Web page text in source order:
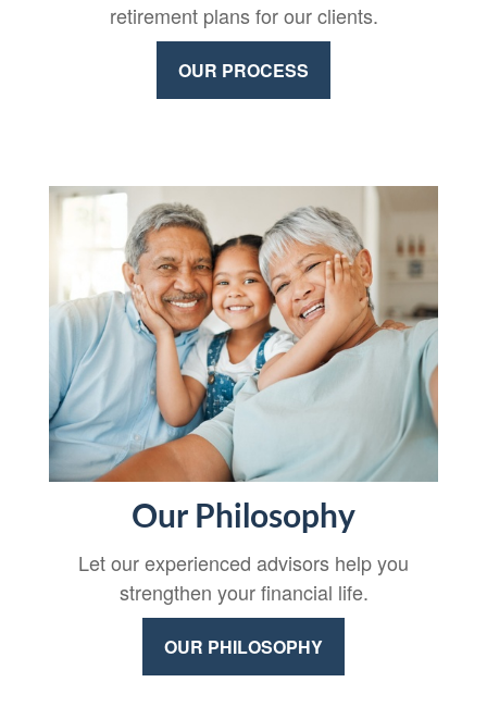
retirement plans for our clients.
OUR PROCESS
Our Philosophy
Let our experienced advisors help you
strengthen your financial life.
OUR PHILOSOPHY